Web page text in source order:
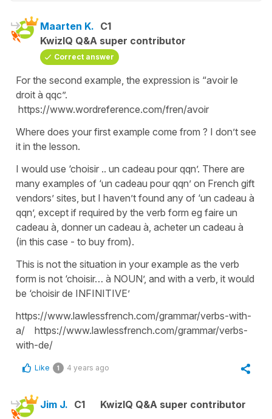
Maarten K. C1
KwizIQ Q&A super contributor
Correct answer
For the second example, the expression is “avoir le
droit à qqc”.
https://www.wordreference.com/fren/avoir
Where does your first example come from ? I don’t see
it in the lesson.
I would use ‘choisir .. un cadeau pour qqn’. There are
many examples of ‘un cadeau pour qqn’ on French gift
vendors’ sites, but I haven’t found any of ‘un cadeau à
qqn’, except if required by the verb form eg faire un
cadeau à, donner un cadeau à, acheter un cadeau à
(in this case - to buy from).
This is not the situation in your example as the verb
form is not ‘choisir… à NOUN’, and with a verb, it would
be ‘choisir de INFINITIVE’
https://www.lawlessfrench.com/grammar/verbs-with-
a/ https://www.lawlessfrench.com/grammar/verbs-
with-de/
Like 1 4 years ago
Jim J. C1
KwizIQ Q&A super contributor